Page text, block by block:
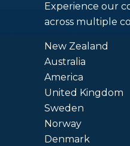
Experience our
across multiple
New Zealand
Australia
America
United Kingdom
Sweden
Norway
Denmark